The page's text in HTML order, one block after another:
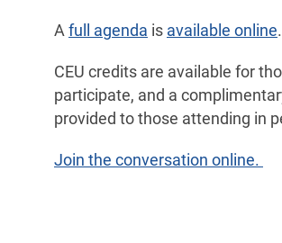
A full agenda is available online.
CEU credits are available for
participate, and a
provided to those attending in
Join the conversation online.